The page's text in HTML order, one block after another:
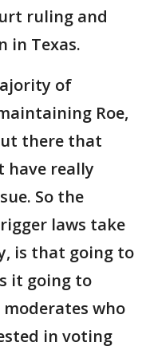
ruling and
in Texas.
of
Roe,
there that
have really
So the
laws take
is that going to
it going to
who
in voting